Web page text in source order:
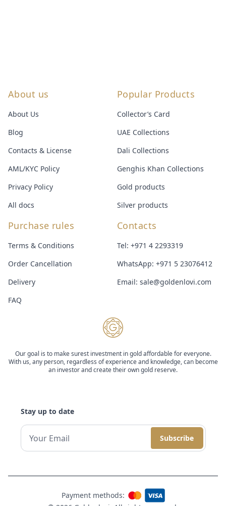
Our goal is to make surest investment in gold affordable for everyone.
With us, any person, regardless of experience and knowledge, can become
an investor and create their own gold reserve.
Stay up to date
Subscribe
About us
About Us
Blog
Contacts & License
AML/KYC Policy
Privacy Policy
All docs
Popular Products
Collector’s Card
UAE Collections
Dali Collections
Genghis Khan Collections
Gold products
Silver products
Purchase rules
Terms & Conditions
Order Cancellation
Delivery
FAQ
Contacts
Tel: +971 4 2293319
WhatsApp: +971 5 23076412
Email: sale@goldenlovi.com
Payment methods: